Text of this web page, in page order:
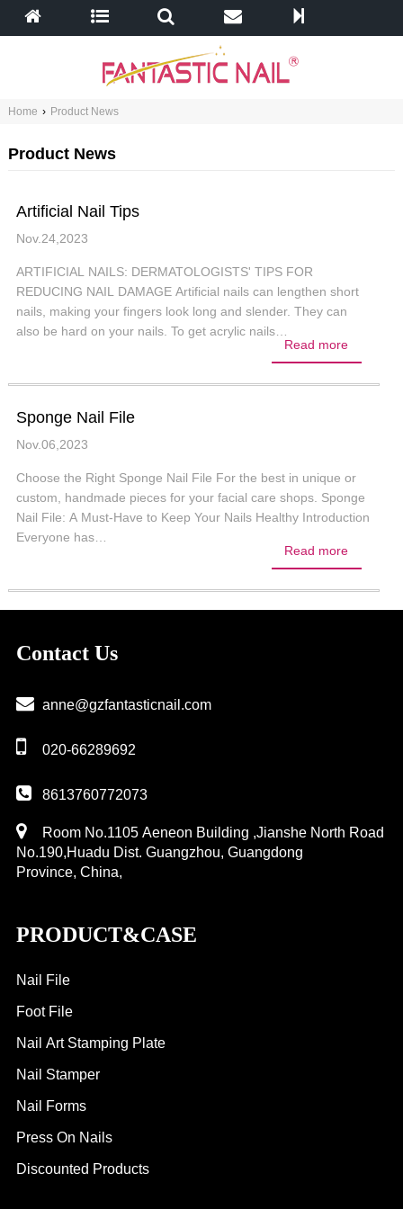
Home › Product News
Product News
Artificial Nail Tips
Nov.24,2023
ARTIFICIAL NAILS: DERMATOLOGISTS' TIPS FOR
REDUCING NAIL DAMAGE Artificial nails can lengthen short
nails, making your fingers look long and slender. They can
also be hard on your nails. To get acrylic nails…
Read more
Sponge Nail File
Nov.06,2023
Choose the Right Sponge Nail File For the best in unique or
custom, handmade pieces for your facial care shops. Sponge
Nail File: A Must-Have to Keep Your Nails Healthy Introduction
Everyone has…
Read more
Contact Us
anne@gzfantasticnail.com
020-66289692
8613760772073
Room No.1105 Aeneon Building ,Jianshe North Road
No.190,Huadu Dist. Guangzhou, Guangdong
Province, China,
PRODUCT&CASE
Nail File
Foot File
Nail Art Stamping Plate
Nail Stamper
Nail Forms
Press On Nails
Discounted Products